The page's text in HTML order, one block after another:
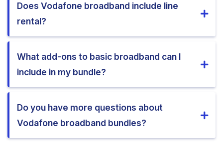
Does Vodafone broadband include line
rental?
What add-ons to basic broadband can I
include in my bundle?
Do you have more questions about
Vodafone broadband bundles?